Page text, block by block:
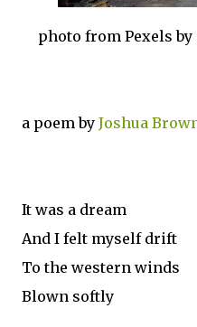
photo from Pexels
a poem by Joshua
It was a dream
And I felt myself drift
To the western winds
Blown softly